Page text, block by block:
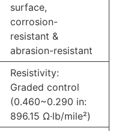
surface,
corrosion-
resistant &
abrasion-resistant
Resistivity:
Graded control
(0.460~0.290 in:
896.15 Ω·lb/mile²)